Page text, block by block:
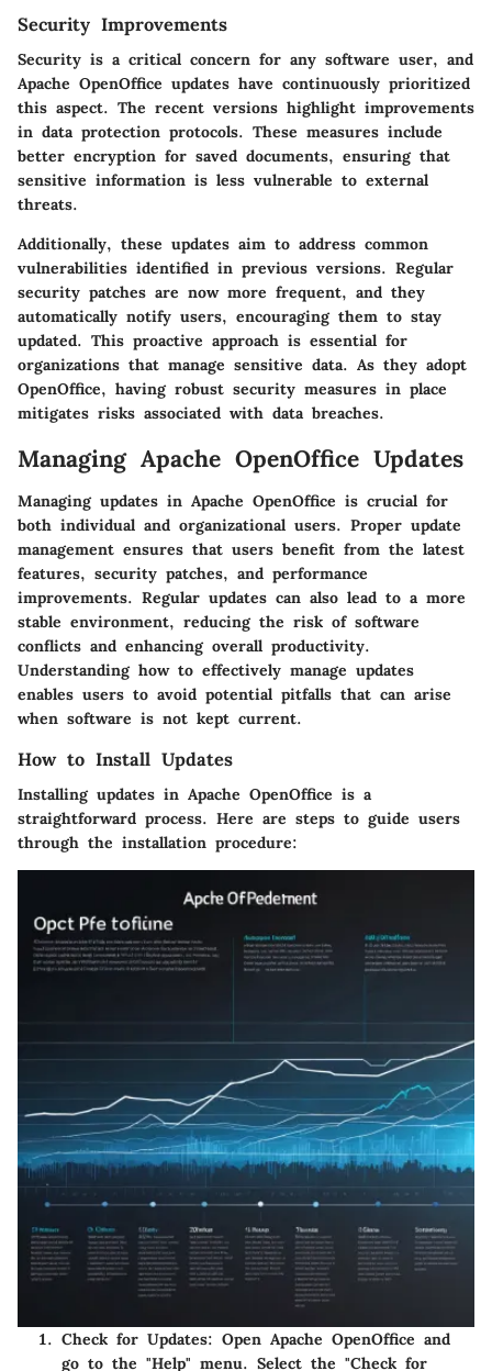
Security Improvements
Security is a critical concern for any software user, and
Apache OpenOffice updates have continuously prioritized
this aspect. The recent versions highlight improvements
in data protection protocols. These measures include
better encryption for saved documents, ensuring that
sensitive information is less vulnerable to external
threats.
Additionally, these updates aim to address common
vulnerabilities identified in previous versions. Regular
security patches are now more frequent, and they
automatically notify users, encouraging them to stay
updated. This proactive approach is essential for
organizations that manage sensitive data. As they adopt
OpenOffice, having robust security measures in place
mitigates risks associated with data breaches.
Managing Apache OpenOffice Updates
Managing updates in Apache OpenOffice is crucial for
both individual and organizational users. Proper update
management ensures that users benefit from the latest
features, security patches, and performance
improvements. Regular updates can also lead to a more
stable environment, reducing the risk of software
conflicts and enhancing overall productivity.
Understanding how to effectively manage updates
enables users to avoid potential pitfalls that can arise
when software is not kept current.
How to Install Updates
Installing updates in Apache OpenOffice is a
straightforward process. Here are steps to guide users
through the installation procedure:
Check for Updates: Open Apache OpenOffice and
go to the "Help" menu. Select the "Check for